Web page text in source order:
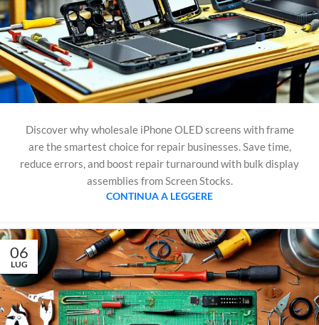
Discover why wholesale iPhone OLED screens with frame
are the smartest choice for repair businesses. Save time,
reduce errors, and boost repair turnaround with bulk display
assemblies from Screen Stocks.
CONTINUA A LEGGERE
06
LUG